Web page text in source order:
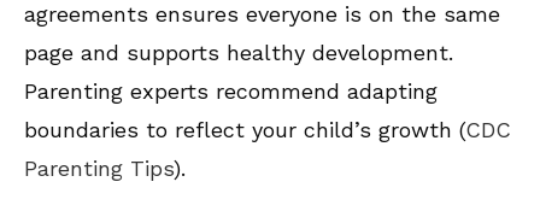
agreements ensures everyone is on the same
page and supports healthy development.
Parenting experts recommend adapting
boundaries to reflect your child’s growth (CDC
Parenting Tips).